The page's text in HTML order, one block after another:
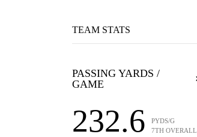
TEAM STATS
PASSING YARDS /
GAME
232.6
PYDS/G
7TH OVERALL